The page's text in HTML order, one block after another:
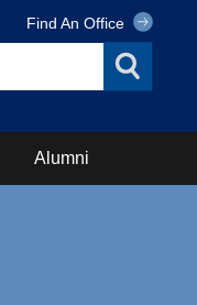
Find An Office
Alumni